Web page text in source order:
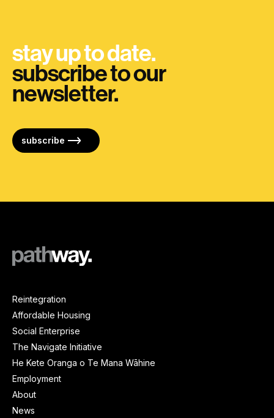
stay up to date.
subscribe to our
newsletter.
subscribe
Reintegration
Affordable Housing
Social Enterprise
The Navigate Initiative
He Kete Oranga o Te Mana Wāhine
Employment
About
News